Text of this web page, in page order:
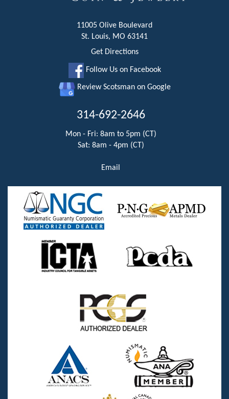
11005 Olive Boulevard
St. Louis, MO 63141
Get Directions
Follow Us on Facebook
Review Scotsman on Google
314-692-2646
Mon - Fri: 8am to 5pm (CT)
Sat: 8am - 4pm (CT)
Email